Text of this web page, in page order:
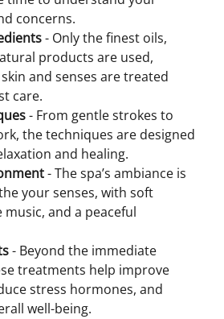
concerns.
- Only the finest oils,
products are used,
and senses are treated
care.
- From gentle strokes to
the techniques are designed
and healing.
- The spa’s ambiance is
your senses, with soft
and a peaceful
- Beyond the immediate
treatments help improve
stress hormones, and
well-being.